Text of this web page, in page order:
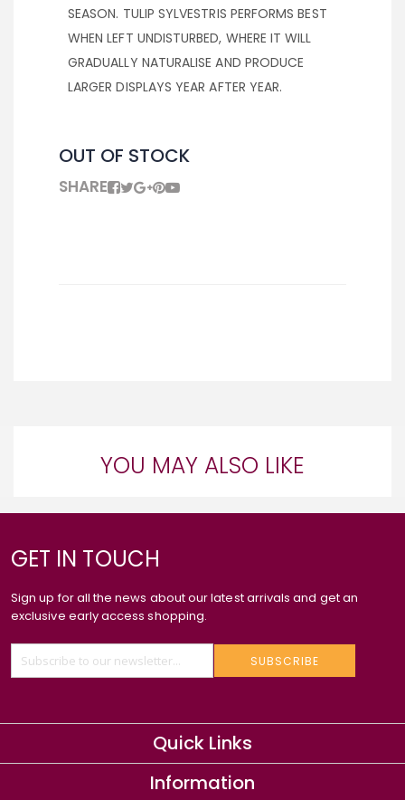
SEASON. TULIP SYLVESTRIS PERFORMS BEST
WHEN LEFT UNDISTURBED, WHERE IT WILL
GRADUALLY NATURALISE AND PRODUCE
LARGER DISPLAYS YEAR AFTER YEAR.
OUT OF STOCK
SHARE
YOU MAY ALSO LIKE
GET IN TOUCH
Sign up for all the news about our latest arrivals and get an
exclusive early access shopping.
SUBSCRIBE
Quick Links
Information